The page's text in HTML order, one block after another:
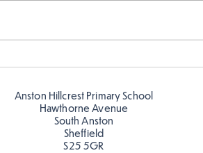
Anston Hillcrest Primary School
Hawthorne Avenue
South Anston
Sheffield
S25 5GR